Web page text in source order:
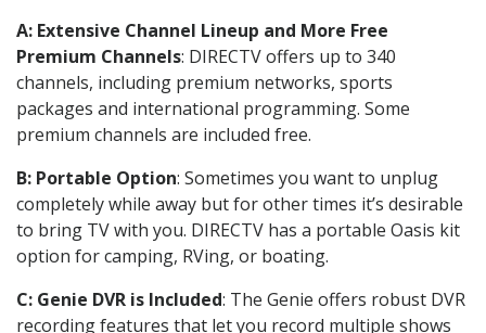
A: Extensive Channel Lineup and More Free
Premium Channels: DIRECTV offers up to 340
channels, including premium networks, sports
packages and international programming. Some
premium channels are included free.
B: Portable Option: Sometimes you want to unplug
completely while away but for other times it’s desirable
to bring TV with you. DIRECTV has a portable Oasis kit
option for camping, RVing, or boating.
C: Genie DVR is Included: The Genie offers robust DVR
recording features that let you record multiple shows